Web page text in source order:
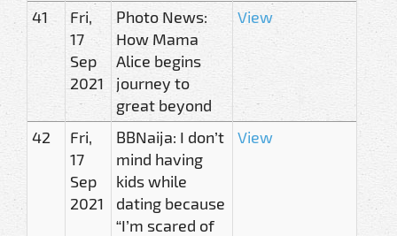
41
Fri,
17
Sep
2021
Photo News:
How Mama
Alice begins
journey to
great beyond
View
42
Fri,
17
Sep
2021
BBNaija: I don’t
mind having
kids while
dating because
“I’m scared of
View